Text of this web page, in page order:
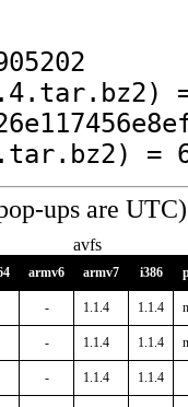
=
=
ups are
avfs
armv6 armv7 i386
- 1.1.4 1.1.4
- 1.1.4 1.1.4
- 1.1.4 1.1.4